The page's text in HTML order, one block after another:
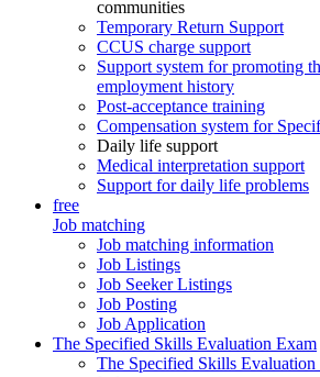
communities
Temporary Return Support
CCUS charge support
Support system for promoting
employment history
Post-acceptance training
Compensation system for
Daily life support
Medical interpretation support
Support for daily life problems
free
Job matching
Job matching information
Job Listings
Job Seeker Listings
Job Posting
Job Application
The Specified Skills Evaluation Exam
The Specified Skills